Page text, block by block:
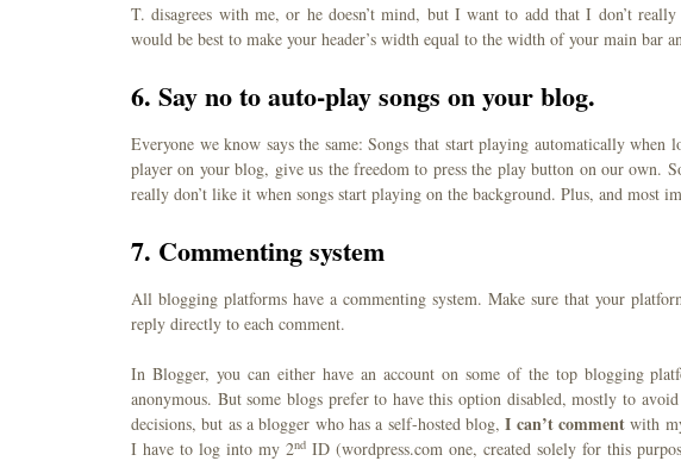
T. disagrees with me, or he doesn’t mind, but I want to add that I don’t
would be best to make your header’s width equal to the width of your main bar
6. Say no to auto-play songs on your blog.
Everyone we know says the same: Songs that start playing automatically
player on your blog, give us the freedom to press the play button on our own.
really don’t like it when songs start playing on the background. Plus, and most
7. Commenting system
All blogging platforms have a commenting system. Make sure that your
reply directly to each comment.
In Blogger, you can either have an account on some of the top blogging
anonymous. But some blogs prefer to have this option disabled, mostly to
decisions, but as a blogger who has a self-hosted blog,I can’t comment with
I have to log into my 2nd ID (wordpress.com one, created solely for this